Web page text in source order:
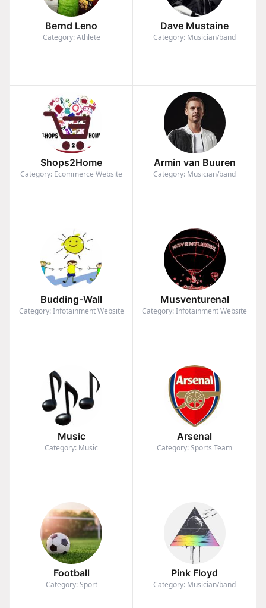
Bernd Leno
Category: Athlete
Dave Mustaine
Category: Musician/band
Shops2Home
Category: Ecommerce Website
Armin van Buuren
Category: Musician/band
Budding-Wall
Category: Infotainment Website
Musventurenal
Category: Infotainment Website
Music
Category: Music
Arsenal
Category: Sports Team
Football
Category: Sport
Pink Floyd
Category: Musician/band